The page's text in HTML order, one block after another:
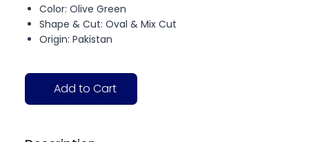
Color: Olive Green
Shape & Cut: Oval & Mix Cut
Origin: Pakistan
Add to Cart